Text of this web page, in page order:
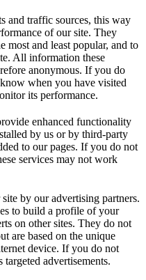
and traffic sources, this way
of our site. They
most and least popular, and to
All information these
anonymous. If you do
when you have visited
its performance.
enhanced functionality
by us or by third-party
to our pages. If you do not
services may not work
by our advertising partners.
to build a profile of your
on other sites. They do not
are based on the unique
device. If you do not
advertisements.